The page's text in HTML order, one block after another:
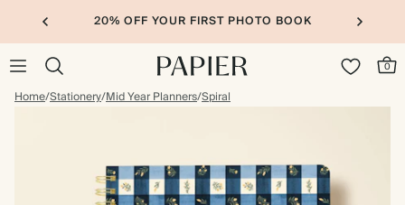
20% OFF YOUR FIRST PHOTO BOOK
0
Home/Stationery/Mid Year Planners/Spiral